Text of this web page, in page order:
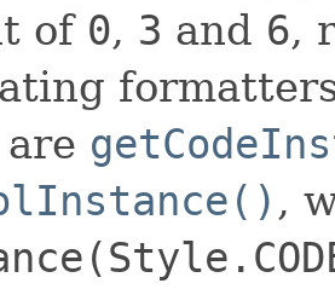
of 0, 3 and 6,
,